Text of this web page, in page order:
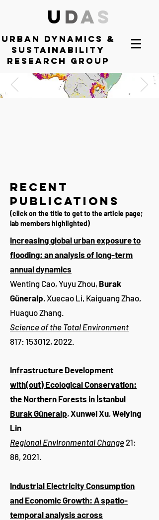
Urban DYNAMICS &
SUSTAINABILITY
RESEARCH GROUP
U DAS
Recent
Publications
(click on the title to get to the article page;
lab members highlighted)
Increasing global urban exposure to
flooding: an analysis of long-term
annual dynamics
Wenting Cao, Yuyu Zhou, Burak
Güneralp, Xuecao Li, Kaiguang Zhao,
Huaguo Zhang.
Science of the Total Environment
817: 153012, 2022.
Infrastructure Development
with(out) Ecological Conservation:
the Northern Forests in İstanbul
Burak Güneralp, Xunwei Xu, Weiying
Lin
Regional Environmental Change 21:
86, 2021.
Industrial Electricity Consumption
and Economic Growth: A spatio-
temporal analysis across